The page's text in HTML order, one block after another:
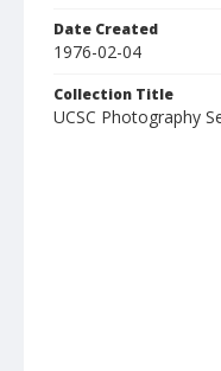
Date Created
1976-02-04
Collection Title
UCSC Photography